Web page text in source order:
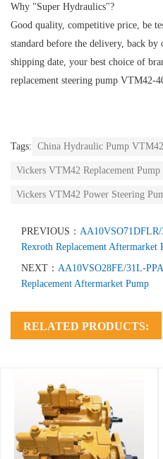
Why "Super Hydraulics"?
Good quality, competitive price, be
standard before the delivery, back
shipping date, your best choice of
replacement steering pump VTM42-
Tags: China Hydraulic Pump VTM42
Vickers VTM42 Replacement Pump
Vickers VTM42 Power Steering
PREVIOUS： AA10VSO71DFLR/
Rexroth Replacement Aftermarket
NEXT： AA10VSO28FE/31L-
Replacement Aftermarket Pump
RELATED PRODUCTS: